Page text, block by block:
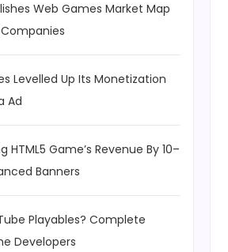
Web Games Market Map
Levelled Up Its Monetization
Ad
HTML5 Game’s Revenue By 10–
Banners
Playables? Complete
Developers